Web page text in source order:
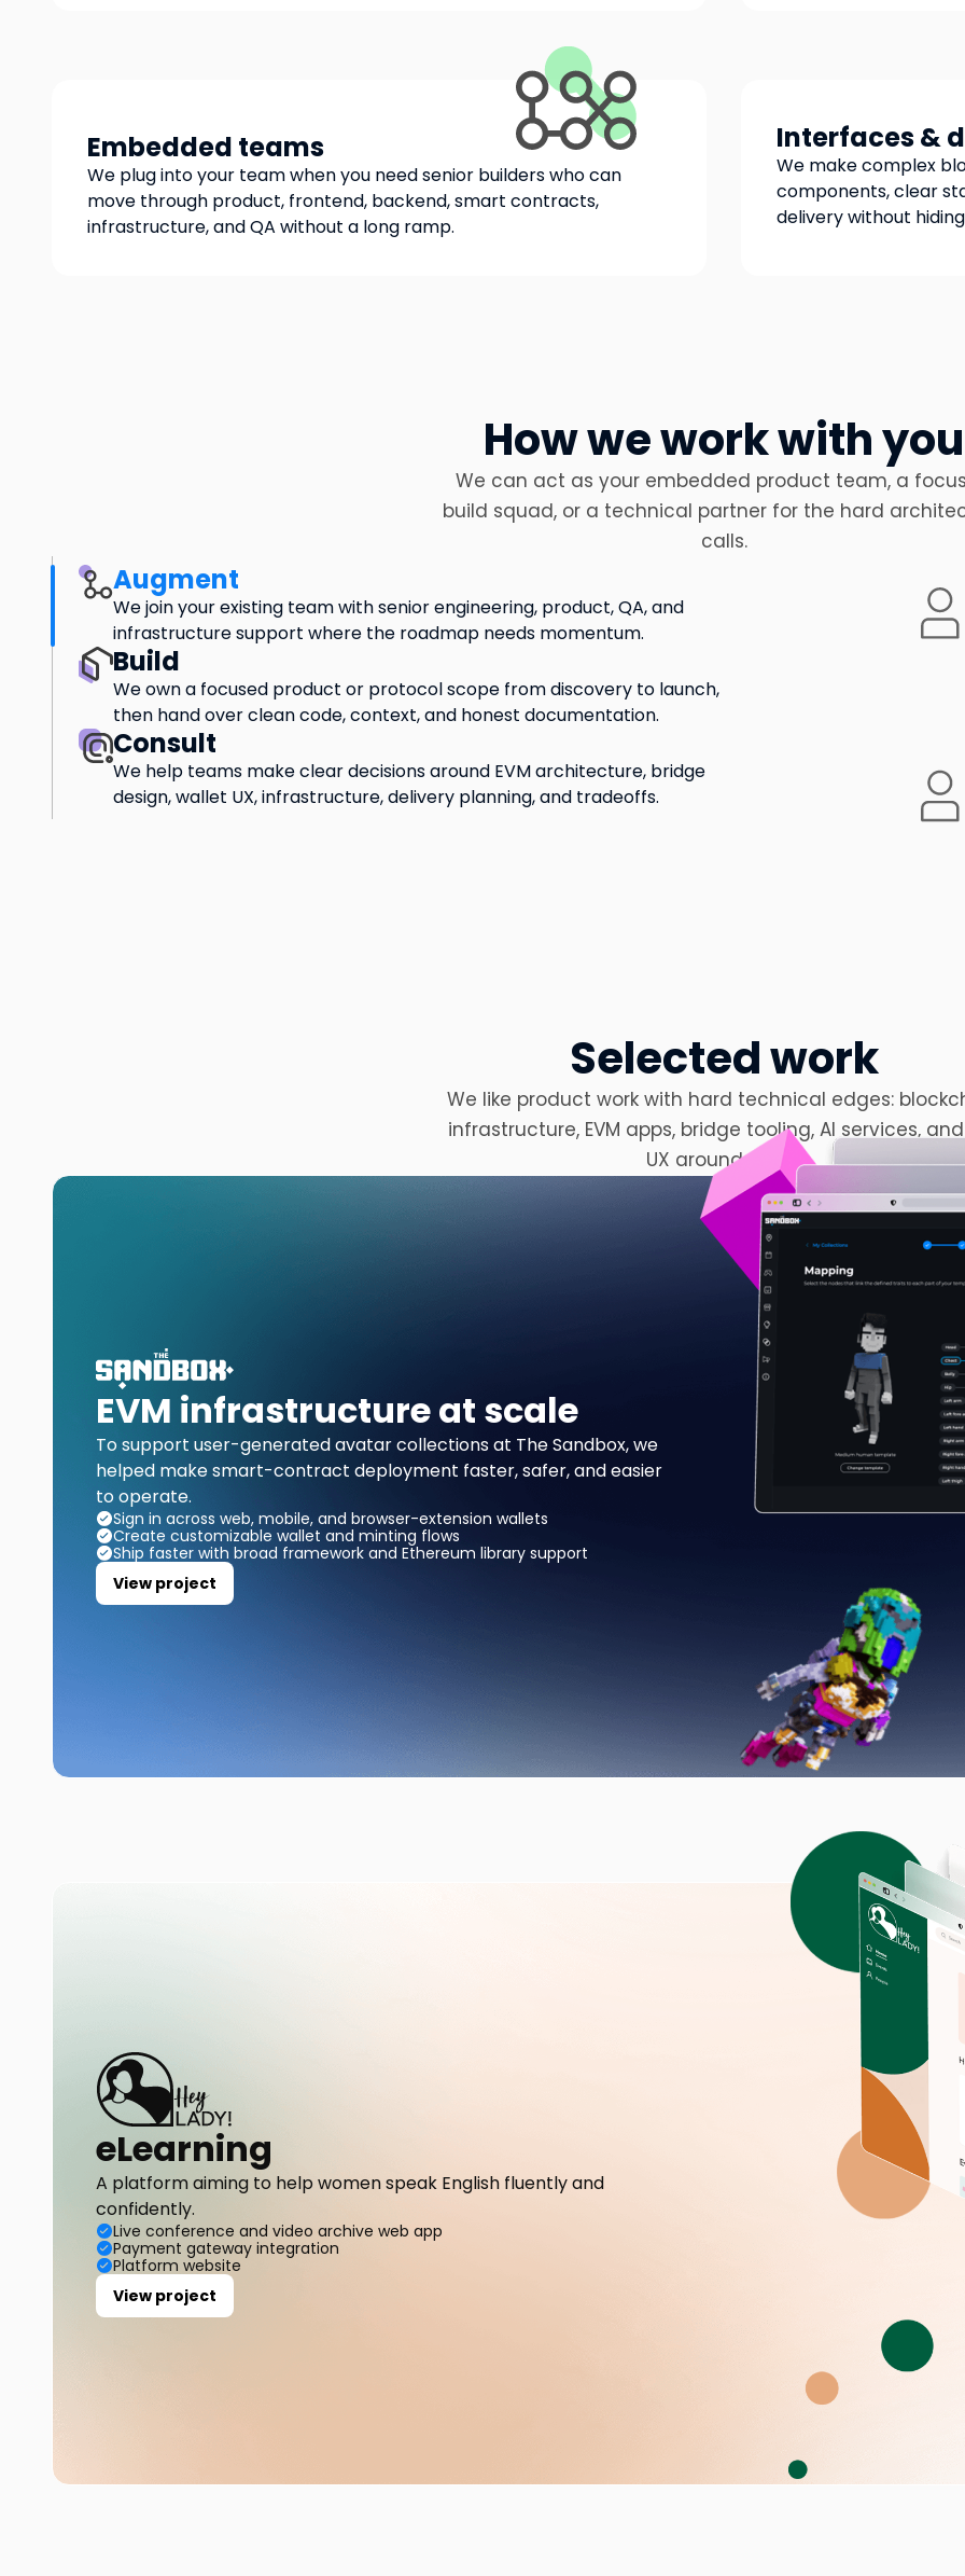
Embedded teams
We plug into your team when you need senior builders who can
move through product, frontend, backend, smart contracts,
infrastructure, and QA without a long ramp.
Interfaces &
We make complex
components, clear
delivery without
How we work with you
We can act as your embedded product team, a
build squad, or a technical partner for the hard
calls.
Augment
We join your existing team with senior engineering, product, QA, and
infrastructure support where the roadmap needs momentum.
Build
We own a focused product or protocol scope from discovery to launch,
then hand over clean code, context, and honest documentation.
Consult
We help teams make clear decisions around EVM architecture, bridge
design, wallet UX, infrastructure, delivery planning, and tradeoffs.
Selected work
We like product work with hard technical edges:
infrastructure, EVM apps, bridge tooling, AI services,
UX around them.
EVM infrastructure at scale
To support user-generated avatar collections at The Sandbox, we
helped make smart-contract deployment faster, safer, and easier
to operate.
Sign in across web, mobile, and browser-extension wallets
Create customizable wallet and minting flows
Ship faster with broad framework and Ethereum library support
View project
eLearning
A platform aiming to help women speak English fluently and
confidently.
Live conference and video archive web app
Payment gateway integration
Platform website
View project